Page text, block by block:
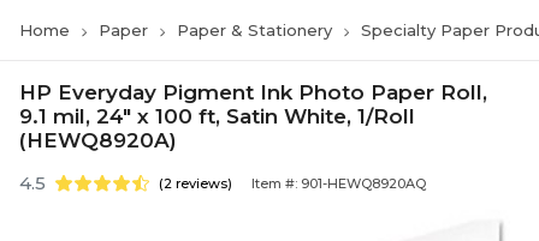
Home Paper Paper & Stationery Specialty Paper
HP Everyday Pigment Ink Photo Paper Roll,
9.1 mil, 24" x 100 ft, Satin White, 1/Roll
(HEWQ8920A)
4.5 (2 reviews) Item #: 901-HEWQ8920AQ